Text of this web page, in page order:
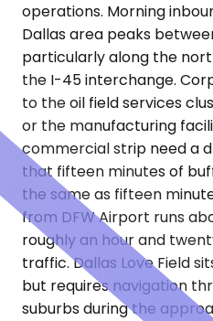
operations. Morning
Dallas area peaks
particularly along the
the I-45 interchange.
to the oil field services
or the manufacturing
commercial strip need a
that fifteen minutes of
the same as fifteen
from DFW Airport runs
roughly an hour and
traffic. Dallas Love Field
but requires navigation
suburbs during the